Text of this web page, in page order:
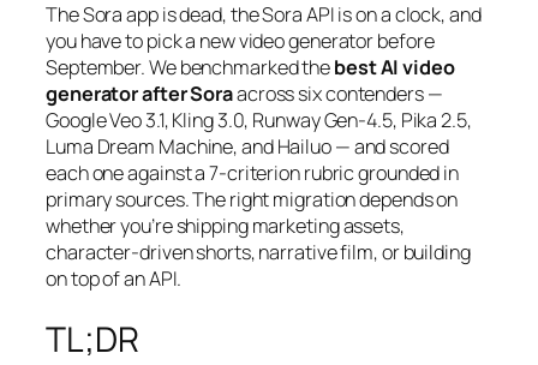
The Sora app is dead, the Sora API is on a clock, and
you have to pick a new video generator before
September. We benchmarked thebest AI video
generator after Soraacross six contenders —
Google Veo 3.1, Kling 3.0, Runway Gen-4.5, Pika 2.5,
Luma Dream Machine, and Hailuo — and scored
each one against a 7-criterion rubric grounded in
primary sources. The right migration depends on
whether you’re shipping marketing assets,
character-driven shorts, narrative film, or building
on top of an API.
TL;DR